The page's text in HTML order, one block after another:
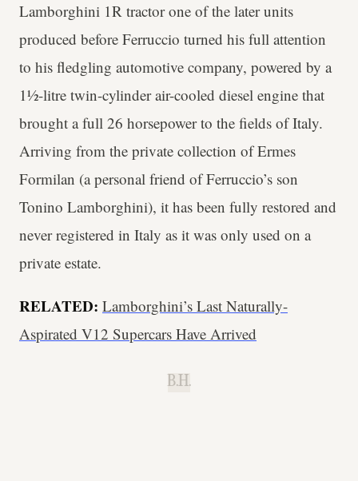
Lamborghini 1R tractor one of the later units
produced before Ferruccio turned his full attention
to his fledgling automotive company, powered by a
1½-litre twin-cylinder air-cooled diesel engine that
brought a full 26 horsepower to the fields of Italy.
Arriving from the private collection of Ermes
Formilan (a personal friend of Ferruccio’s son
Tonino Lamborghini), it has been fully restored and
never registered in Italy as it was only used on a
private estate.
RELATED: Lamborghini’s Last Naturally-
Aspirated V12 Supercars Have Arrived
B.H.